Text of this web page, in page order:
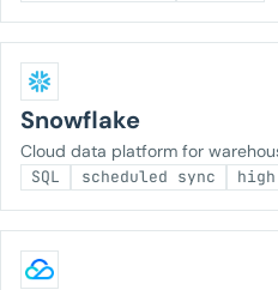
Snowflake
Cloud data platform for
SQL scheduled sync